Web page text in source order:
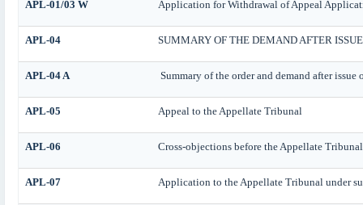
APL-01/03 W Application for Withdrawal of Appeal
APL-04 SUMMARY OF THE DEMAND AFTER
APL-04 A Summary of the order and demand after
APL-05 Appeal to the Appellate Tribunal
APL-06 Cross-objections before the Appellate Tribunal
APL-07 Application to the Appellate Tribunal under